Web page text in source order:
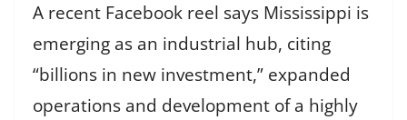
A recent Facebook reel says Mississippi is
emerging as an industrial hub, citing
“billions in new investment,” expanded
operations and development of a highly